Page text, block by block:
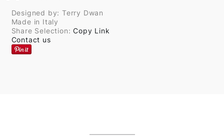
Designed by: Terry Dwan
Made in Italy
Share Selection:Copy Link
Contact us